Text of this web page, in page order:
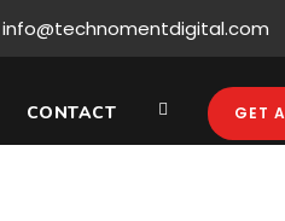
info@technomentdigital.com
CONTACT GET